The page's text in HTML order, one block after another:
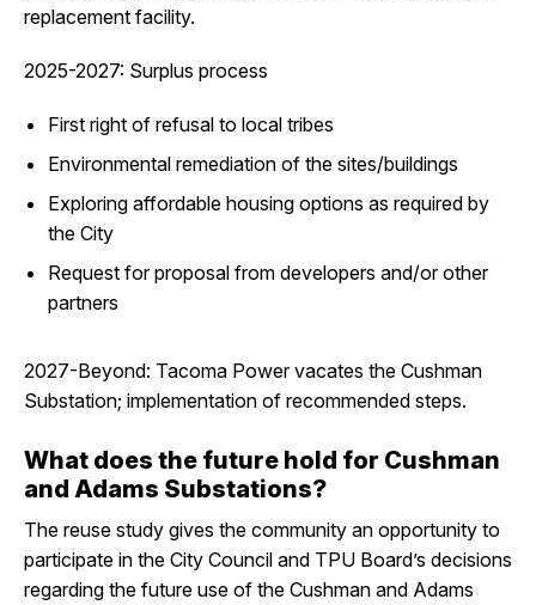
replacement facility.
2025-2027: Surplus process
First right of refusal to local tribes
Environmental remediation of the sites/buildings
Exploring affordable housing options as required by
the City
Request for proposal from developers and/or other
partners
2027-Beyond: Tacoma Power vacates the Cushman
Substation; implementation of recommended steps.
What does the future hold for Cushman
and Adams Substations?
The reuse study gives the community an opportunity to
participate in the City Council and TPU Board’s decisions
regarding the future use of the Cushman and Adams